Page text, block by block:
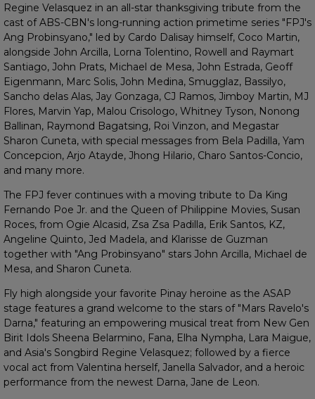
Regine Velasquez in an all-star thanksgiving tribute from the
cast of ABS-CBN's long-running action primetime series "FPJ's
Ang Probinsyano," led by Cardo Dalisay himself, Coco Martin,
alongside John Arcilla, Lorna Tolentino, Rowell and Raymart
Santiago, John Prats, Michael de Mesa, John Estrada, Geoff
Eigenmann, Marc Solis, John Medina, Smugglaz, Bassilyo,
Sancho delas Alas, Jay Gonzaga, CJ Ramos, Jimboy Martin, MJ
Flores, Marvin Yap, Malou Crisologo, Whitney Tyson, Nonong
Ballinan, Raymond Bagatsing, Roi Vinzon, and Megastar
Sharon Cuneta, with special messages from Bela Padilla, Yam
Concepcion, Arjo Atayde, Jhong Hilario, Charo Santos-Concio,
and many more.
The FPJ fever continues with a moving tribute to Da King
Fernando Poe Jr. and the Queen of Philippine Movies, Susan
Roces, from Ogie Alcasid, Zsa Zsa Padilla, Erik Santos, KZ,
Angeline Quinto, Jed Madela, and Klarisse de Guzman
together with "Ang Probinsyano" stars John Arcilla, Michael de
Mesa, and Sharon Cuneta.
Fly high alongside your favorite Pinay heroine as the ASAP
stage features a grand welcome to the stars of "Mars Ravelo's
Darna," featuring an empowering musical treat from New Gen
Birit Idols Sheena Belarmino, Fana, Elha Nympha, Lara Maigue,
and Asia's Songbird Regine Velasquez; followed by a fierce
vocal act from Valentina herself, Janella Salvador, and a heroic
performance from the newest Darna, Jane de Leon.